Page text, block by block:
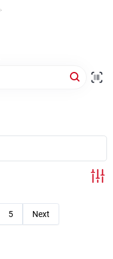
5 Next